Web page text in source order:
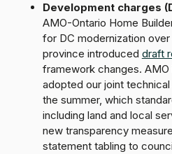
Development charges
AMO-Ontario Home
for DC modernization
province introduced draft
framework changes.
adopted our joint
the summer, which
including land and local
new transparency
statement tabling to